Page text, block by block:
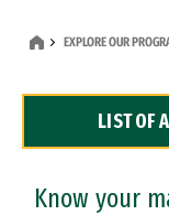
Dual Degree
Professional
EXPLORE OUR
LIST OF
Know your